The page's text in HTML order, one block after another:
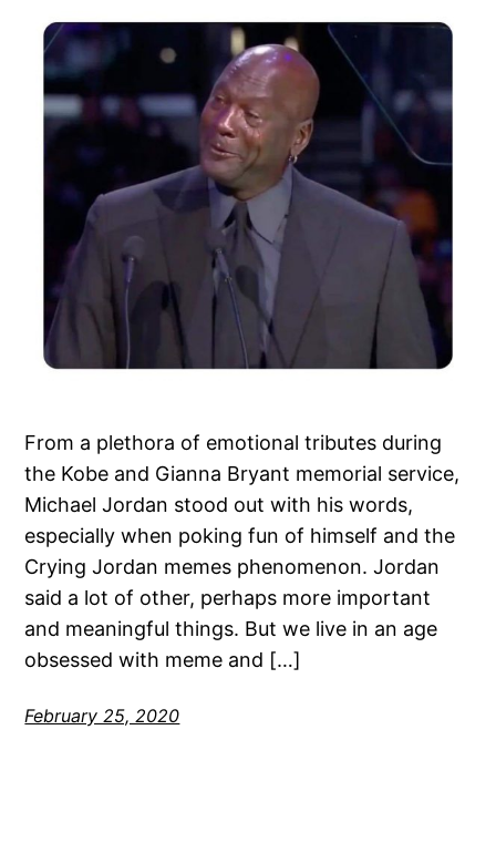
From a plethora of emotional tributes during
the Kobe and Gianna Bryant memorial service,
Michael Jordan stood out with his words,
especially when poking fun of himself and the
Crying Jordan memes phenomenon. Jordan
said a lot of other, perhaps more important
and meaningful things. But we live in an age
obsessed with meme and […]
February 25, 2020